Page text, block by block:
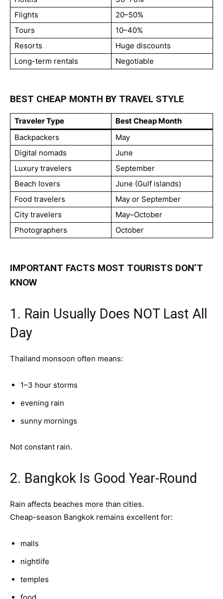
Flights
20–50%
Tours
10–40%
Resorts
Huge discounts
Long-term rentals
Negotiable
BEST CHEAP MONTH BY TRAVEL STYLE
Traveler Type
Best Cheap Month
Backpackers
May
Digital nomads
June
Luxury travelers
September
Beach lovers
June (Gulf islands)
Food travelers
May or September
City travelers
May–October
Photographers
October
IMPORTANT FACTS MOST TOURISTS DON’T
KNOW
1. Rain Usually Does NOT Last All
Day
Thailand monsoon often means:
1–3 hour storms
evening rain
sunny mornings
Not constant rain.
2. Bangkok Is Good Year-Round
Rain affects beaches more than cities.
Cheap-season Bangkok remains excellent for:
malls
nightlife
temples